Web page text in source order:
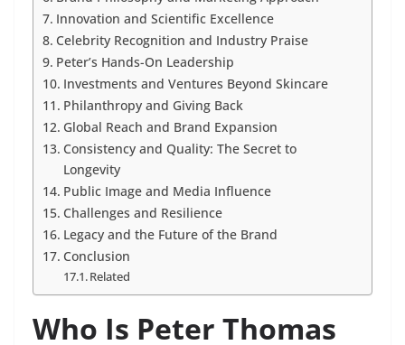
Innovation and Scientific Excellence
Celebrity Recognition and Industry Praise
Peter’s Hands-On Leadership
Investments and Ventures Beyond Skincare
Philanthropy and Giving Back
Global Reach and Brand Expansion
Consistency and Quality: The Secret to
Longevity
Public Image and Media Influence
Challenges and Resilience
Legacy and the Future of the Brand
Conclusion
Related
Who Is Peter Thomas